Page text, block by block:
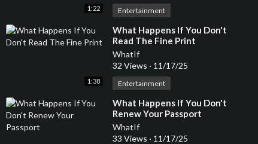
1:22 Entertainment
1:38
⁣What Happens If You Don't
Read The Fine Print
WhatIf
32 Views · 11/17/25
Entertainment
⁣What Happens If You Don't
Renew Your Passport
WhatIf
33 Views · 11/17/25